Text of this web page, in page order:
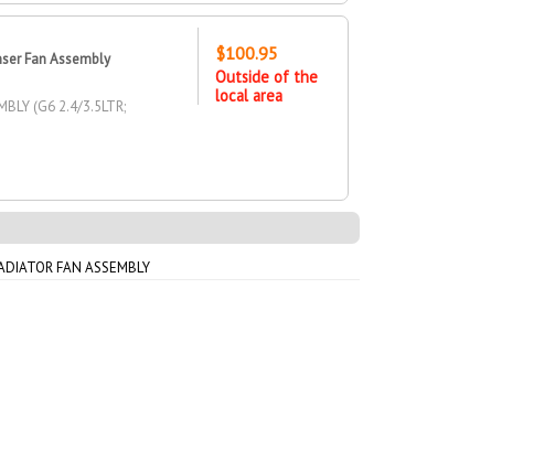
Fan Assembly
(G6 2.4/3.5LTR;
$100.95
Outside of the
local area
FAN ASSEMBLY